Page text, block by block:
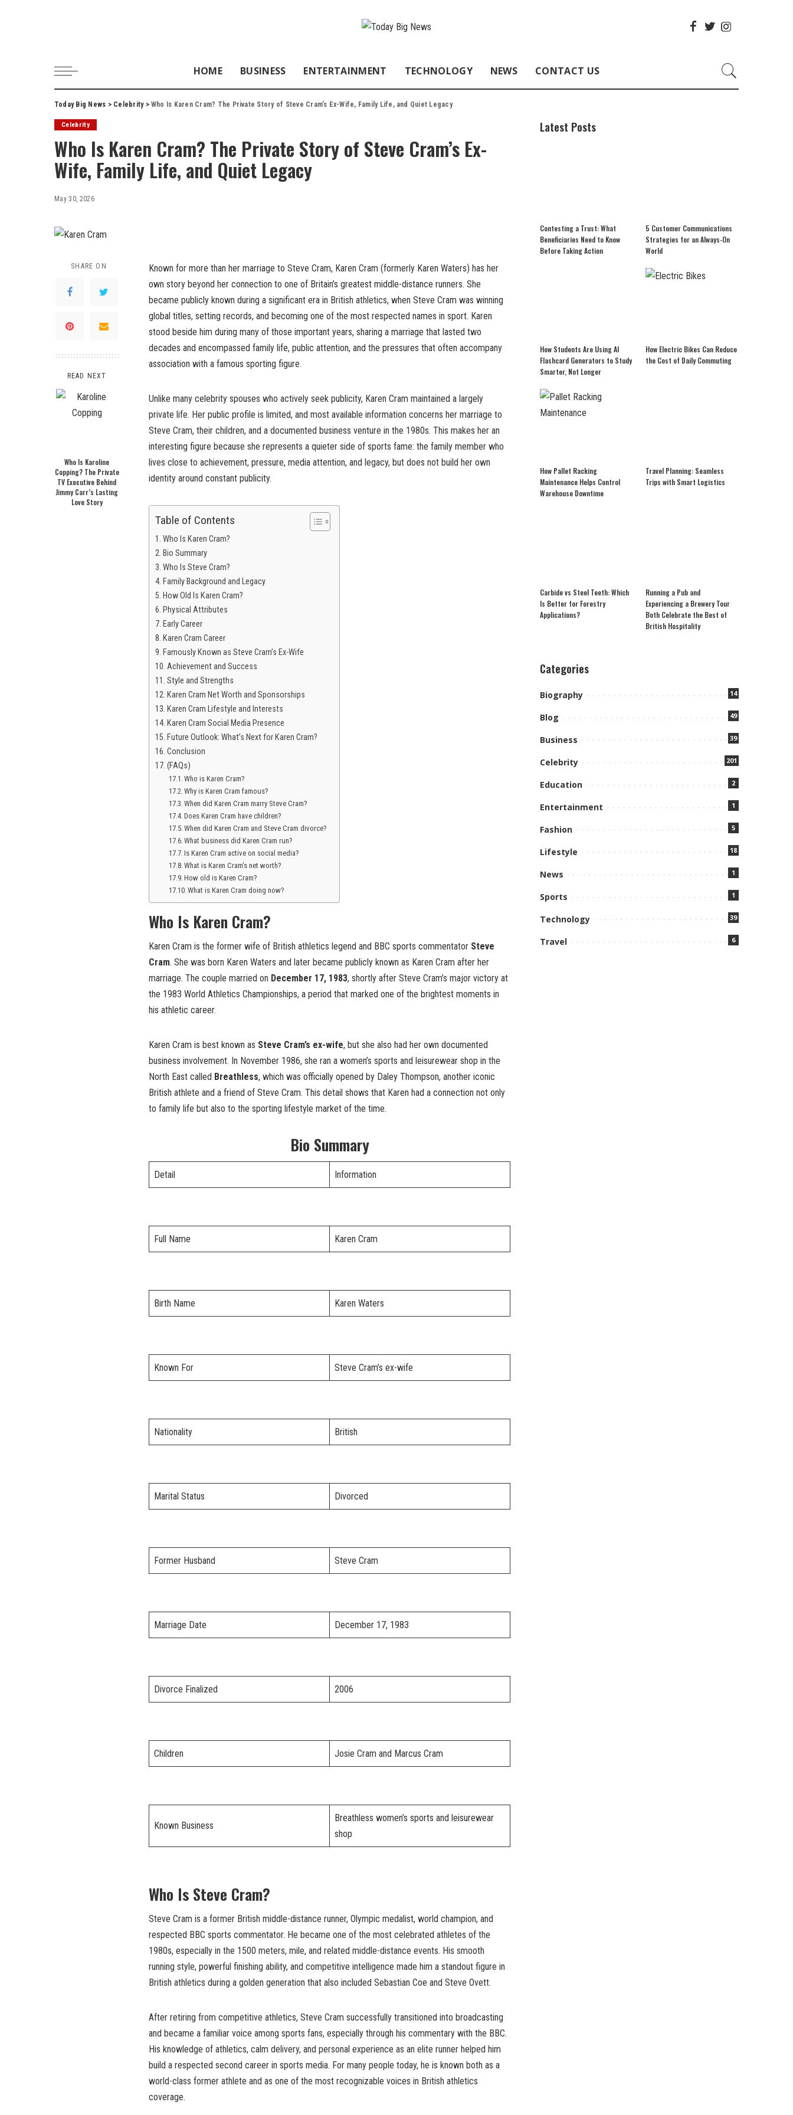
HOME BUSINESS ENTERTAINMENT TECHNOLOGY NEWS CONTACT US
Today Big News > Celebrity>Who Is Karen Cram? The Private Story of Steve Cram’s Ex-Wife, Family Life, and Quiet Legacy
Celebrity
Who Is Karen Cram? The Private Story of Steve Cram’s Ex-
Wife, Family Life, and Quiet Legacy
May 30, 2026
SHARE ON
READ NEXT
Who Is Karoline
Copping? The Private
TV Executive Behind
Jimmy Carr’s Lasting
Love Story
Known for more than her marriage to Steve Cram, Karen Cram (formerly Karen Waters) has her
own story beyond her connection to one of Britain’s greatest middle-distance runners. She
became publicly known during a significant era in British athletics, when Steve Cram was winning
global titles, setting records, and becoming one of the most respected names in sport. Karen
stood beside him during many of those important years, sharing a marriage that lasted two
decades and encompassed family life, public attention, and the pressures that often accompany
association with a famous sporting figure.
Unlike many celebrity spouses who actively seek publicity, Karen Cram maintained a largely
private life. Her public profile is limited, and most available information concerns her marriage to
Steve Cram, their children, and a documented business venture in the 1980s. This makes her an
interesting figure because she represents a quieter side of sports fame: the family member who
lives close to achievement, pressure, media attention, and legacy, but does not build her own
identity around constant publicity.
Table of Contents
Who Is Karen Cram?
Bio Summary
Who Is Steve Cram?
Family Background and Legacy
How Old Is Karen Cram?
Physical Attributes
Early Career
Karen Cram Career
Famously Known as Steve Cram’s Ex-Wife
Achievement and Success
Style and Strengths
Karen Cram Net Worth and Sponsorships
Karen Cram Lifestyle and Interests
Karen Cram Social Media Presence
Future Outlook: What’s Next for Karen Cram?
Conclusion
(FAQs)
Who is Karen Cram?
Why is Karen Cram famous?
When did Karen Cram marry Steve Cram?
Does Karen Cram have children?
When did Karen Cram and Steve Cram divorce?
What business did Karen Cram run?
Is Karen Cram active on social media?
What is Karen Cram’s net worth?
How old is Karen Cram?
What is Karen Cram doing now?
Who Is Karen Cram?
Karen Cram is the former wife of British athletics legend and BBC sports commentator Steve
Cram. She was born Karen Waters and later became publicly known as Karen Cram after her
marriage. The couple married on December 17, 1983, shortly after Steve Cram’s major victory at
the 1983 World Athletics Championships, a period that marked one of the brightest moments in
his athletic career.
Karen Cram is best known as Steve Cram’s ex-wife, but she also had her own documented
business involvement. In November 1986, she ran a women’s sports and leisurewear shop in the
North East called Breathless, which was officially opened by Daley Thompson, another iconic
British athlete and a friend of Steve Cram. This detail shows that Karen had a connection not only
to family life but also to the sporting lifestyle market of the time.
Bio Summary
Detail Information
Full Name Karen Cram
Birth Name Karen Waters
Known For Steve Cram’s ex-wife
Nationality British
Marital Status Divorced
Former Husband Steve Cram
Marriage Date December 17, 1983
Divorce Finalized 2006
Children Josie Cram and Marcus Cram
Known Business
Breathless women’s sports and leisurewear
shop
Who Is Steve Cram?
Steve Cram is a former British middle-distance runner, Olympic medalist, world champion, and
respected BBC sports commentator. He became one of the most celebrated athletes of the
1980s, especially in the 1500 meters, mile, and related middle-distance events. His smooth
running style, powerful finishing ability, and competitive intelligence made him a standout figure in
British athletics during a golden generation that also included Sebastian Coe and Steve Ovett.
After retiring from competitive athletics, Steve Cram successfully transitioned into broadcasting
and became a familiar voice among sports fans, especially through his commentary with the BBC.
His knowledge of athletics, calm delivery, and personal experience as an elite runner helped him
build a respected second career in sports media. For many people today, he is known both as a
world-class former athlete and as one of the most recognizable voices in British athletics
coverage.
Latest Posts
Contesting a Trust: What
Beneficiaries Need to Know
Before Taking Action
5 Customer Communications
Strategies for an Always-On
World
How Students Are Using AI
Flashcard Generators to Study
Smarter, Not Longer
How Electric Bikes Can Reduce
the Cost of Daily Commuting
How Pallet Racking
Maintenance Helps Control
Warehouse Downtime
Travel Planning: Seamless
Trips with Smart Logistics
Carbide vs Steel Teeth: Which
Is Better for Forestry
Applications?
Running a Pub and
Experiencing a Brewery Tour
Both Celebrate the Best of
British Hospitality
Categories
Biography 14
Blog 49
Business 39
Celebrity 201
Education 2
Entertainment 1
Fashion 5
Lifestyle 18
News 1
Sports 1
Technology 39
Travel 6